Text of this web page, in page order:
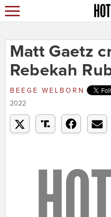
Matt Gaetz
Rebekah
BEEGE WELBORN
2022